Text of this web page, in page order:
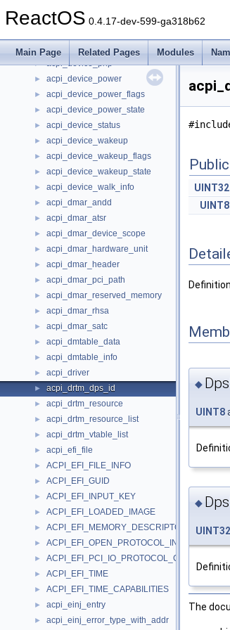
ReactOS 0.4.17-dev-599-ga318b62
Main Page Related Pages Modules
► acpi_device_perf
► acpi_device_perf_state
► acpi_device_pnp
► acpi_device_power
► acpi_device_power_flags
► acpi_device_power_state
► acpi_device_status
► acpi_device_wakeup
► acpi_device_wakeup_flags
► acpi_device_wakeup_state
► acpi_device_walk_info
► acpi_dmar_andd
► acpi_dmar_atsr
► acpi_dmar_device_scope
► acpi_dmar_hardware_unit
► acpi_dmar_header
► acpi_dmar_pci_path
► acpi_dmar_reserved_memory
► acpi_dmar_rhsa
► acpi_dmar_satc
► acpi_dmtable_data
► acpi_dmtable_info
► acpi_driver
► acpi_drtm_dps_id
► acpi_drtm_resource
► acpi_drtm_resource_list
► acpi_drtm_vtable_list
► acpi_efi_file
► ACPI_EFI_FILE_INFO
► ACPI_EFI_GUID
► ACPI_EFI_INPUT_KEY
► ACPI_EFI_LOADED_IMAGE
► ACPI_EFI_MEMORY_DESCRIPTOR
►
►
► ACPI_EFI_TIME
► ACPI_EFI_TIME_CAPABILITIES
► acpi_einj_entry
► acpi_einj_error_type_with_addr
UINT32
UINT8
◆
UINT8
◆
UINT32
The